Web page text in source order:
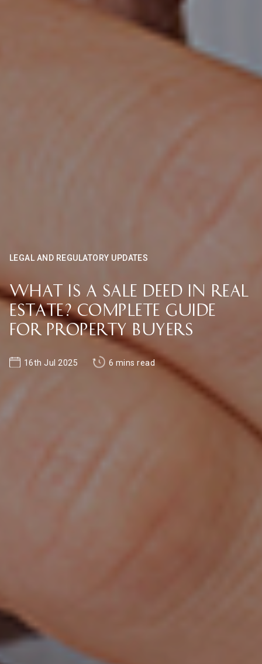
LEGAL AND REGULATORY UPDATES
What is a Sale Deed in Real
Estate? Complete Guide
for Property Buyers
16th Jul 2025 6 mins read